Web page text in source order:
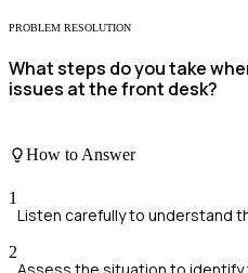
PROBLEM RESOLUTION
What steps do you take
issues at the front desk?
How to Answer
1
Listen carefully to understand
2
Assess the situation to identify